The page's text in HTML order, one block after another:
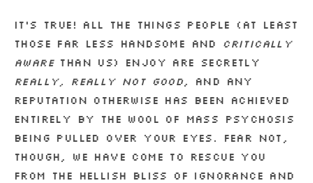
It’s true! All the things people (at least
those far less handsome and critically
awarethan us) enjoy are secretly
really, really not good, and any
reputation otherwise has been achieved
entirely by the wool of mass psychosis
being pulled over your eyes. Fear not,
though, we have come to rescue you
from the hellish bliss of ignorance and